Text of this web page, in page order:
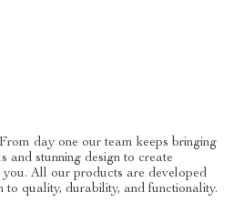
day one our team keeps bringing
and stunning design to create
you. All our products are developed
to quality, durability, and functionality.